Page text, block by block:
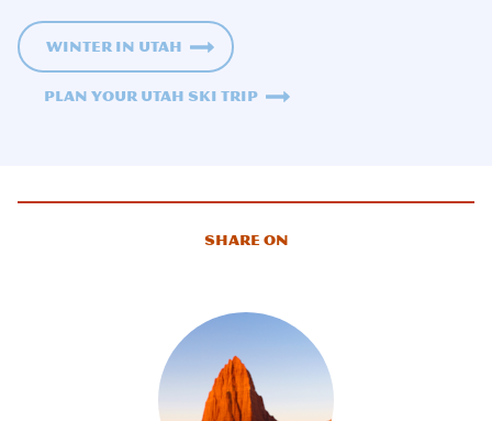
Winter in Utah
Plan Your Utah Ski Trip
Share On